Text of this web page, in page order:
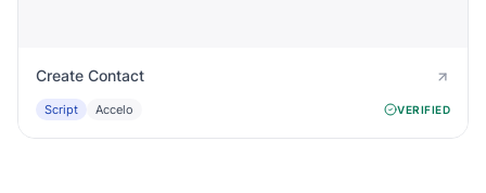
Create Contact
Script Accelo VERIFIED